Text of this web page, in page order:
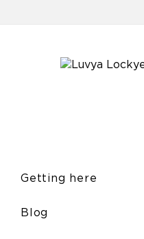
Getting here
Blog